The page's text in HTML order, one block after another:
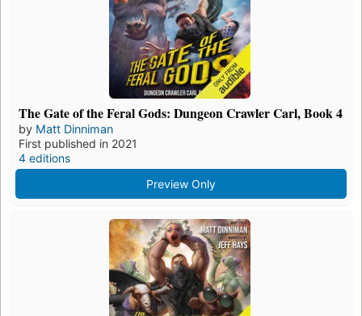
The Gate of the Feral Gods: Dungeon Crawler Carl, Book 4
by Matt Dinniman
First published in 2021
4 editions
Preview Only